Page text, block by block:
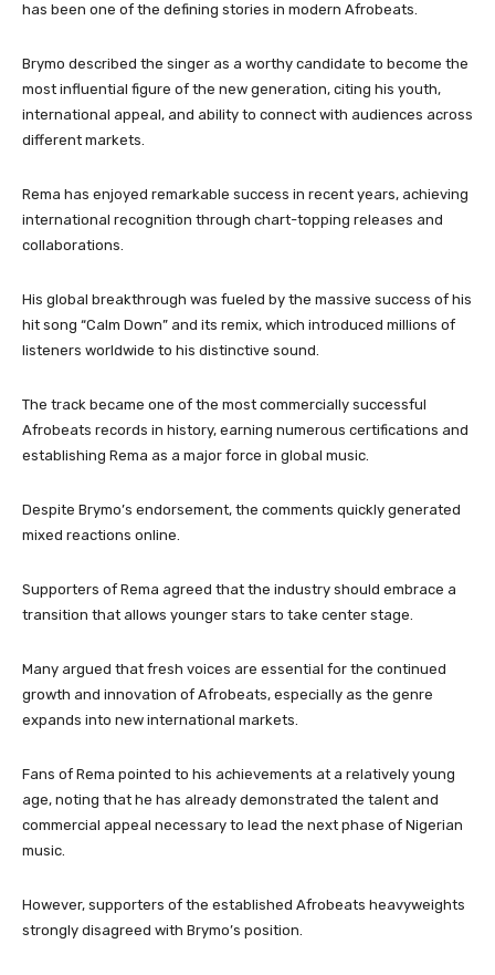
has been one of the defining stories in modern Afrobeats.
Brymo described the singer as a worthy candidate to become the
most influential figure of the new generation, citing his youth,
international appeal, and ability to connect with audiences across
different markets.
Rema has enjoyed remarkable success in recent years, achieving
international recognition through chart-topping releases and
collaborations.
His global breakthrough was fueled by the massive success of his
hit song “Calm Down” and its remix, which introduced millions of
listeners worldwide to his distinctive sound.
The track became one of the most commercially successful
Afrobeats records in history, earning numerous certifications and
establishing Rema as a major force in global music.
Despite Brymo’s endorsement, the comments quickly generated
mixed reactions online.
Supporters of Rema agreed that the industry should embrace a
transition that allows younger stars to take center stage.
Many argued that fresh voices are essential for the continued
growth and innovation of Afrobeats, especially as the genre
expands into new international markets.
Fans of Rema pointed to his achievements at a relatively young
age, noting that he has already demonstrated the talent and
commercial appeal necessary to lead the next phase of Nigerian
music.
However, supporters of the established Afrobeats heavyweights
strongly disagreed with Brymo’s position.